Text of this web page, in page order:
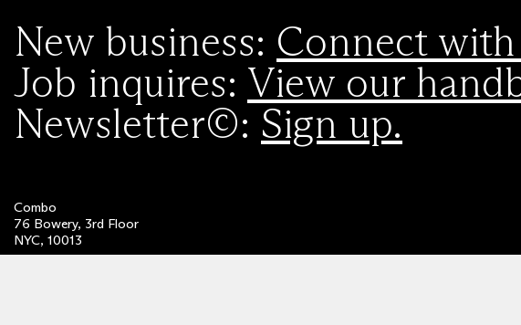
New business: Connect
Job inquires: View our
Newsletter©: Sign up.
Combo
76 Bowery, 3rd Floor
NYC, 10013